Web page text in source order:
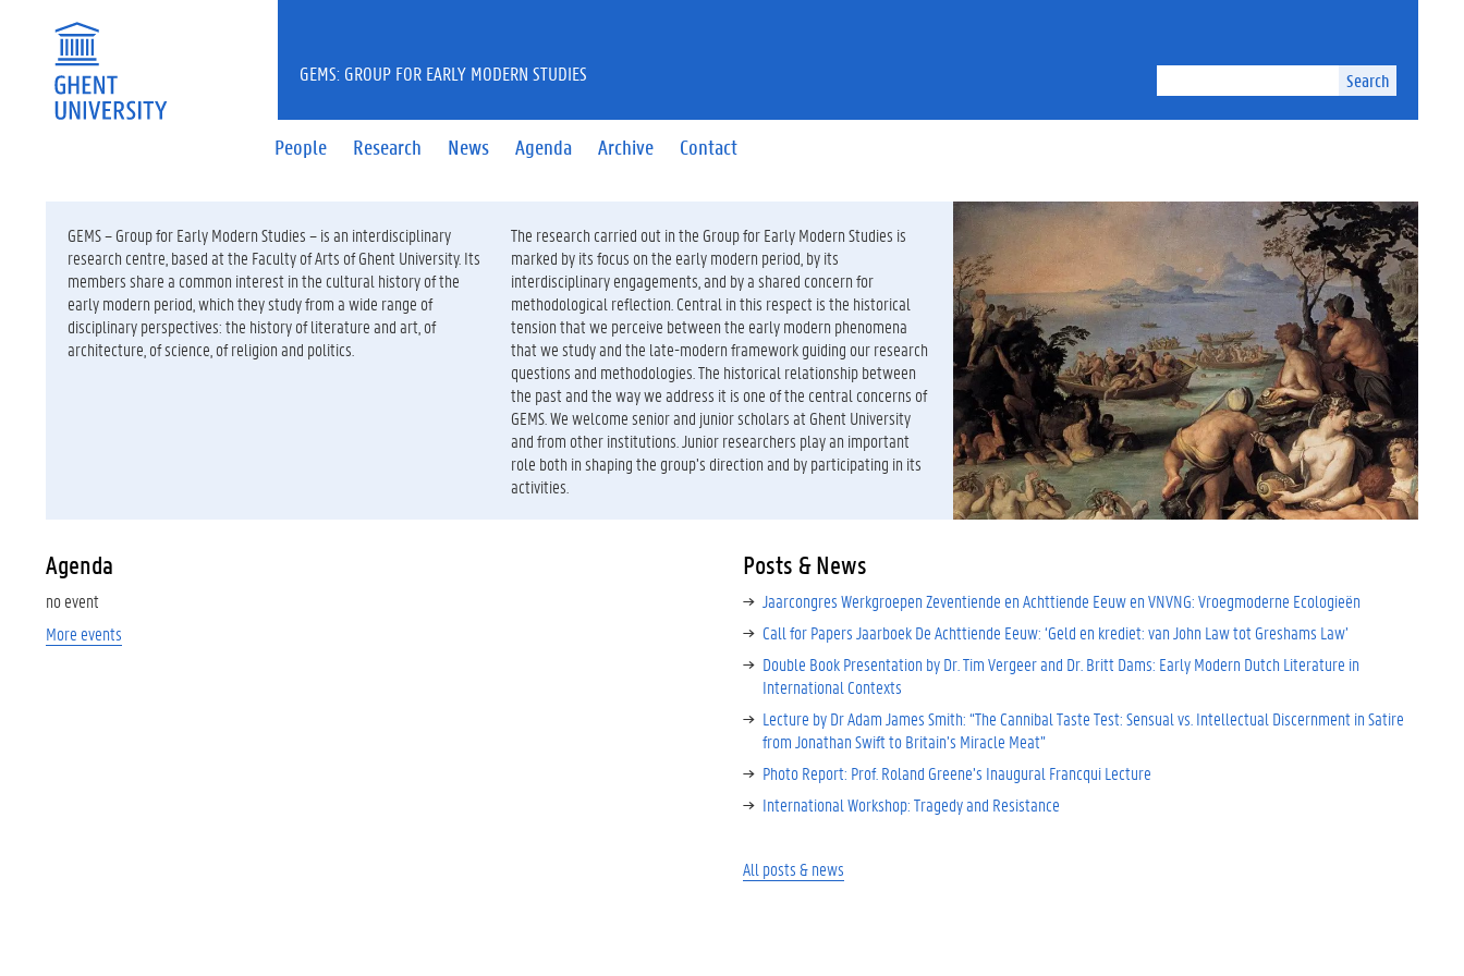
Search
People Research News Agenda Archive Contact
GEMS: GROUP FOR EARLY MODERN STUDIES
GEMS – Group for Early Modern Studies – is an interdisciplinary
research centre, based at the Faculty of Arts of Ghent University. Its
members share a common interest in the cultural history of the
early modern period, which they study from a wide range of
disciplinary perspectives: the history of literature and art, of
architecture, of science, of religion and politics.
The research carried out in the Group for Early Modern Studies is
marked by its focus on the early modern period, by its
interdisciplinary engagements, and by a shared concern for
methodological reflection. Central in this respect is the historical
tension that we perceive between the early modern phenomena
that we study and the late-modern framework guiding our research
questions and methodologies. The historical relationship between
the past and the way we address it is one of the central concerns of
GEMS. We welcome senior and junior scholars at Ghent University
and from other institutions. Junior researchers play an important
role both in shaping the group’s direction and by participating in its
activities.
background
Agenda
no event
More events
Posts & News
Jaarcongres Werkgroepen Zeventiende en Achttiende Eeuw en VNVNG: Vroegmoderne Ecologieën
Call for Papers Jaarboek De Achttiende Eeuw: ‘Geld en krediet: van John Law tot Greshams Law’
Double Book Presentation by Dr. Tim Vergeer and Dr. Britt Dams: Early Modern Dutch Literature in
International Contexts
Lecture by Dr Adam James Smith: “The Cannibal Taste Test: Sensual vs. Intellectual Discernment in Satire
from Jonathan Swift to Britain’s Miracle Meat”
Photo Report: Prof. Roland Greene’s Inaugural Francqui Lecture
International Workshop: Tragedy and Resistance
All posts & news